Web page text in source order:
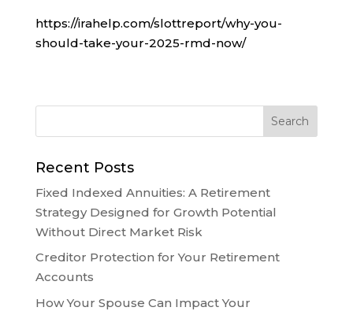
https://irahelp.com/slottreport/why-you-
should-take-your-2025-rmd-now/
Recent Posts
Fixed Indexed Annuities: A Retirement
Strategy Designed for Growth Potential
Without Direct Market Risk
Creditor Protection for Your Retirement
Accounts
How Your Spouse Can Impact Your